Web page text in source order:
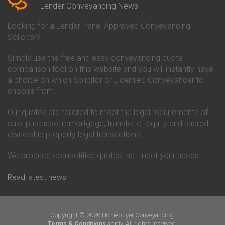
Conveyancing Quote in Bicester
Birkenhead
Conveyancing Quote in
Conveyancing Quote in Bolton
Conveyancing Quote in
Bournemouth
Conveyancing Quote in Brackley
Conveyancing Quote in Brentford
Conveyancing Quote in
Bridgwater
Bridlington
Conveyancing Quote in
Conveyancing Quote in Bromley
Conveyancing Quote in
Conveyancing
Co-Operative Bank Conveyancing
Danske Bank Conveyancing
Darlington Building Society
Conveyancing
Conveyancing
Ecology Building Society
Conveyancing
Conveyancing
Hanley Economic Building
Lender Conveyancing News
Looking for a Lender Panel Approved Conveyancing
Solicitor?
Simply use the free and easy conveyancing quote
comparison tool on this website and you will instantly have
a choice on which Solicitor or Licensed Conveyancer to
choose from.
Our quotes are tailored to meet the legal requirements of
sale, purchase, remortgage, transfer of equity and shared
ownership property legal transactions.
We produce competitive quotes that meet your needs.
Read latest news
Copyright © 2026 Homebuyer Conveyancing.